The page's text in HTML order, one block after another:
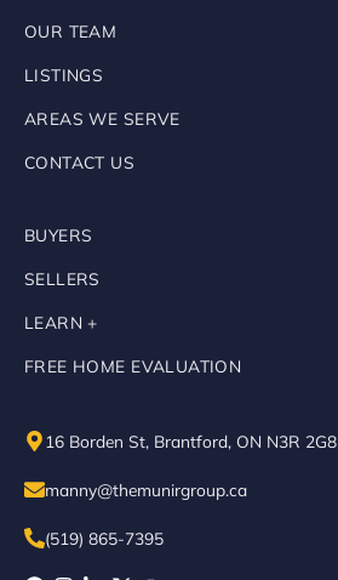
OUR TEAM
LISTINGS
AREAS WE SERVE
CONTACT US
BUYERS
SELLERS
LEARN +
FREE HOME EVALUATION
16 Borden St, Brantford, ON N3R 2G8
manny@themunirgroup.ca
(519) 865-7395